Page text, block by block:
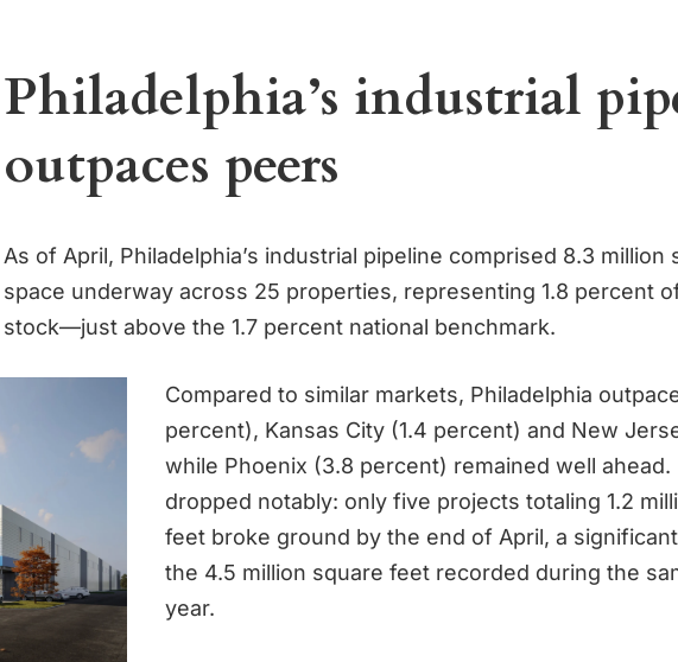
Philadelphia’s industrial
outpaces peers
As of April, Philadelphia’s industrial pipeline comprised 8.3 million
space underway across 25 properties, representing 1.8 percent
stock—just above the 1.7 percent national benchmark.
Compared to similar markets, Philadelphia
percent), Kansas City (1.4 percent) and New
while Phoenix (3.8 percent) remained well
dropped notably: only five projects totaling 1.2
feet broke ground by the end of April, a
the 4.5 million square feet recorded during the
year.